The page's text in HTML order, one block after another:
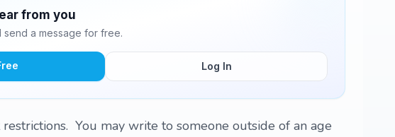
from you
a message for free.
Log In
You may write to someone outside of an age